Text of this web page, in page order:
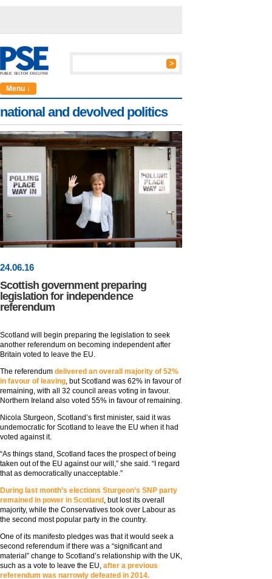
Menu ↓
national and devolved politics
24.06.16
Scottish government preparing
legislation for independence
referendum
Scotland will begin preparing the legislation to seek
another referendum on becoming independent after
Britain voted to leave the EU.
The referendum delivered an overall majority of 52%
in favour of leaving, but Scotland was 62% in favour of
remaining, with all 32 council areas voting in favour.
Northern Ireland also voted 55% in favour of remaining.
Nicola Sturgeon, Scotland’s first minister, said it was
undemocratic for Scotland to leave the EU when it had
voted against it.
“As things stand, Scotland faces the prospect of being
taken out of the EU against our will,” she said. “I regard
that as democratically unacceptable.”
During last month’s elections Sturgeon’s SNP party
remained in power in Scotland , but lost its overall
majority, while the Conservatives took over Labour as
the second most popular party in the country.
One of its manifesto pledges was that it would seek a
second referendum if there was a “significant and
material” change to Scotland’s relationship with the UK,
such as a vote to leave the EU, after a previous
referendum was narrowly defeated in 2014.